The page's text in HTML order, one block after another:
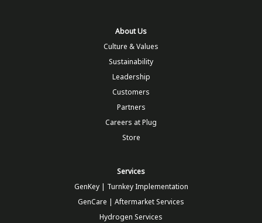
About Us
Culture & Values
Sustainability
Leadership
Customers
Partners
Careers at Plug
Store
Services
GenKey | Turnkey Implementation
GenCare | Aftermarket Services
Hydrogen Services